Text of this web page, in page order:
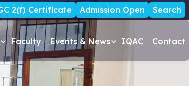
2(f) Certificate Admission Open Search
Faculty Events & News IQAC Contact